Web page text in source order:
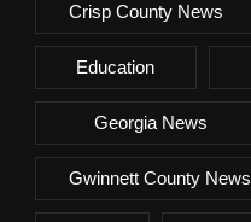
Crisp County News
Education
Georgia News
Gwinnett County News